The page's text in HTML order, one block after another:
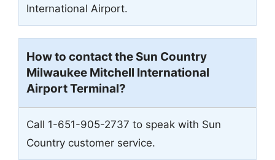
International Airport.
How to contact the Sun Country
Milwaukee Mitchell International
AirportTerminal?
Call 1-651-905-2737 to speak with Sun
Country customer service.